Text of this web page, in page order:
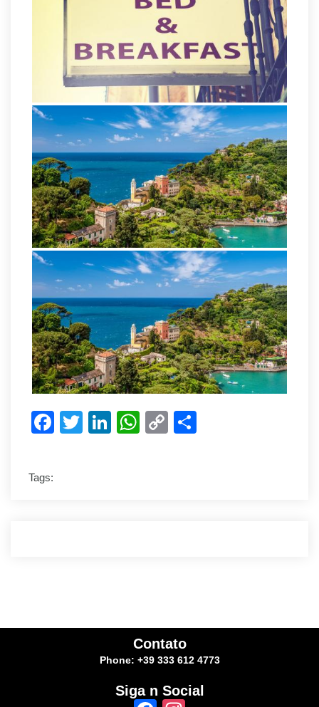
Facebook
TwitterLinkedIn
WhatsApp
Copy
Tags:
Contato
Phone: +39 333 612 4773
Siga n Social